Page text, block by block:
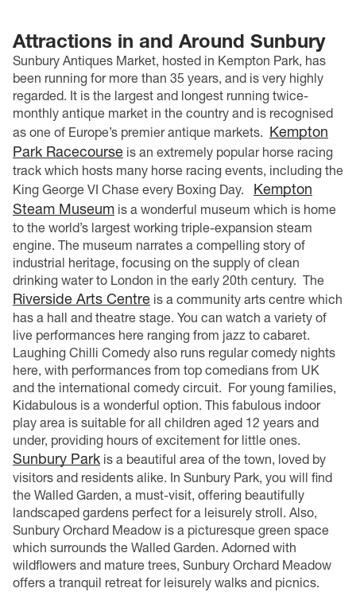
Attractions in and Around Sunbury
Sunbury Antiques Market, hosted in Kempton Park, has
been running for more than 35 years, and is very highly
regarded. It is the largest and longest running twice-
monthly antique market in the country and is recognised
as one of Europe’s premier antique markets. Kempton
Park Racecourse is an extremely popular horse racing
track which hosts many horse racing events, including the
King George VI Chase every Boxing Day.
Kempton
Steam Museum is a wonderful museum which is home
to the world’s largest working triple-expansion steam
engine. The museum narrates a compelling story of
industrial heritage, focusing on the supply of clean
drinking water to London in the early 20th century. The
Riverside Arts Centre is a community arts centre which
has a hall and theatre stage. You can watch a variety of
live performances here ranging from jazz to cabaret.
Laughing Chilli Comedy also runs regular comedy nights
here, with performances from top comedians from UK
and the international comedy circuit. For young families,
Kidabulous is a wonderful option. This fabulous indoor
play area is suitable for all children aged 12 years and
under, providing hours of excitement for little ones.
Sunbury Park is a beautiful area of the town, loved by
visitors and residents alike. In Sunbury Park, you will find
the Walled Garden, a must-visit, offering beautifully
landscaped gardens perfect for a leisurely stroll. Also,
Sunbury Orchard Meadow is a picturesque green space
which surrounds the Walled Garden. Adorned with
wildflowers and mature trees, Sunbury Orchard Meadow
offers a tranquil retreat for leisurely walks and picnics.